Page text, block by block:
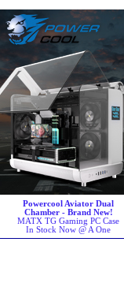
Powercool Aviator Dual
Chamber - Brand New!
MATX TG Gaming PC Case
In Stock Now @ A One